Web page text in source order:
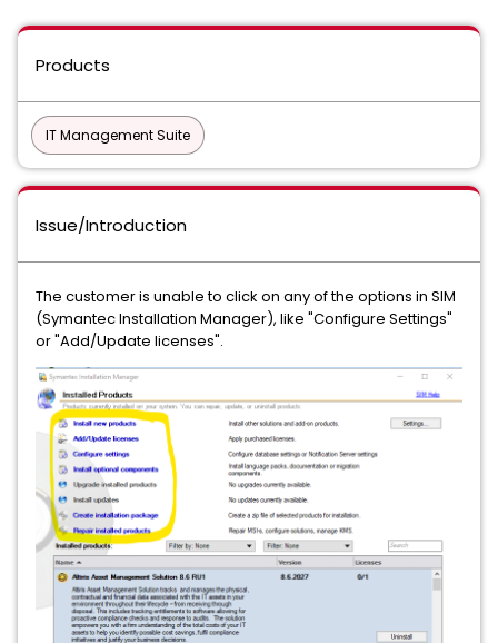
Products
IT Management Suite
Issue/Introduction
The customer is unable to click on any of the options in SIM
(Symantec Installation Manager), like "Configure Settings"
or "Add/Update licenses".